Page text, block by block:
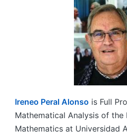
Ireneo Peral Alonso is Full
Mathematical Analysis of
Mathematics at Universidad